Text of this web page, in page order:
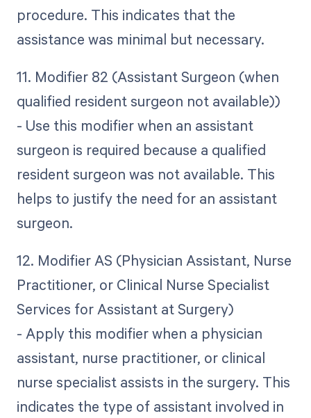
procedure. This indicates that the
assistance was minimal but necessary.
11. Modifier 82 (Assistant Surgeon (when
qualified resident surgeon not available))
- Use this modifier when an assistant
surgeon is required because a qualified
resident surgeon was not available. This
helps to justify the need for an assistant
surgeon.
12. Modifier AS (Physician Assistant, Nurse
Practitioner, or Clinical Nurse Specialist
Services for Assistant at Surgery)
- Apply this modifier when a physician
assistant, nurse practitioner, or clinical
nurse specialist assists in the surgery. This
indicates the type of assistant involved in